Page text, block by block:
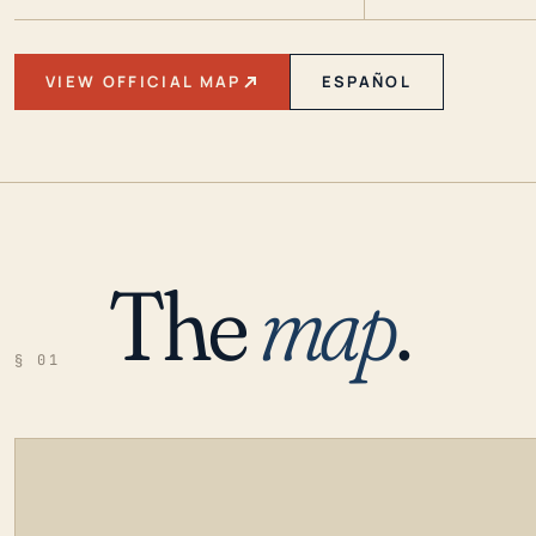
VIEW OFFICIAL MAP ESPAÑOL
§ 01 Themap.